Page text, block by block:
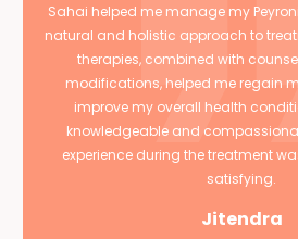
Sahai helped me manage my
natural and holistic approach to
therapies, combined with
modifications, helped me regain
improve my overall health
knowledgeable and
experience during the treatment
satisfying.
Jitendra